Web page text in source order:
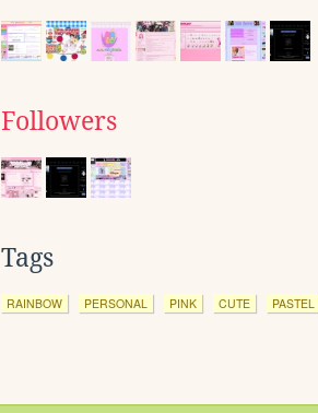
Followers
Tags
RAINBOW PERSONAL PINK CUTE PASTEL